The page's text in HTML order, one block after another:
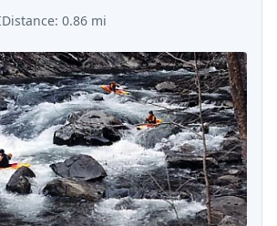
Distance: 0.86 mi